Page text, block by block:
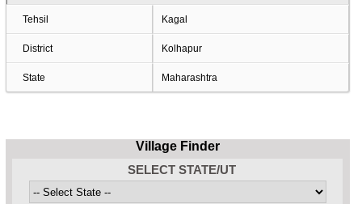
Tehsil Kagal
District Kolhapur
State Maharashtra
Village Finder
SELECT STATE/UT